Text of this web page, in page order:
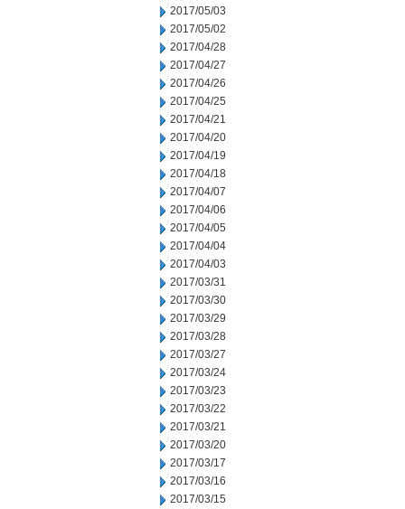
2017/05/03
2017/05/02
2017/04/28
2017/04/27
2017/04/26
2017/04/25
2017/04/21
2017/04/20
2017/04/19
2017/04/18
2017/04/07
2017/04/06
2017/04/05
2017/04/04
2017/04/03
2017/03/31
2017/03/30
2017/03/29
2017/03/28
2017/03/27
2017/03/24
2017/03/23
2017/03/22
2017/03/21
2017/03/20
2017/03/17
2017/03/16
2017/03/15